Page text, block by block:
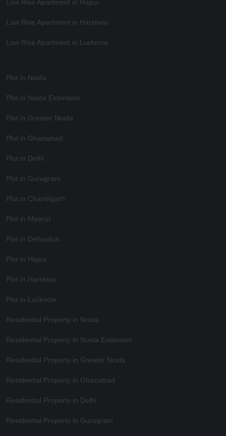
Low Rise Apartment in Hapur
Low Rise Apartment in Haridwar
Low Rise Apartment in Lucknow
Plot in Noida
Plot in Noida Extension
Plot in Greater Noida
Plot in Ghaziabad
Plot in Delhi
Plot in Gurugram
Plot in Chandigarh
Plot in Meerut
Plot in Dehradun
Plot in Hapur
Plot in Haridwar
Plot in Lucknow
Residential Property in Noida
Residential Property in Noida Extension
Residential Property in Greater Noida
Residential Property in Ghaziabad
Residential Property in Delhi
Residential Property in Gurugram